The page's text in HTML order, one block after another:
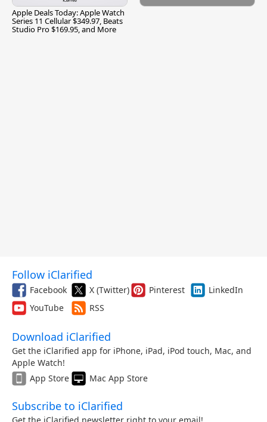
Apple Deals Today: Apple Watch
Series 11 Cellular $349.97, Beats
Studio Pro $169.95, and More
Follow iClarified
Facebook X (Twitter) Pinterest
LinkedIn
YouTube
RSS
Download iClarified
Get the iClarified app for iPhone, iPad, iPod touch, Mac, and
Apple Watch!
App Store
Mac App Store
Subscribe to iClarified